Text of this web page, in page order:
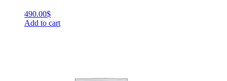
490.00$
Add to cart